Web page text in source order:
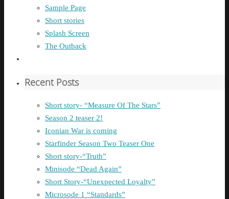
Sample Page
Short stories
Splash Screen
The Outback
Recent Posts
Short story- “Measure Of The Stars”
Season 2 teaser 2!
Iconian War is coming
Starfinder Season Two Teaser One
Short story-“Truth”
Minisode “Dead Again”
Short Story-“Unexpected Loyalty”
Microsode 1 “Standards”